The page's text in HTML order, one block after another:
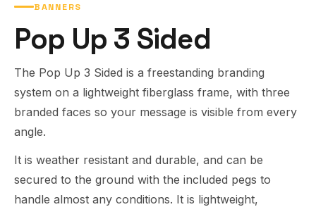
BANNERS
Pop Up 3 Sided
The Pop Up 3 Sided is a freestanding branding
system on a lightweight fiberglass frame, with three
branded faces so your message is visible from every
angle.
It is weather resistant and durable, and can be
secured to the ground with the included pegs to
handle almost any conditions. It is lightweight,